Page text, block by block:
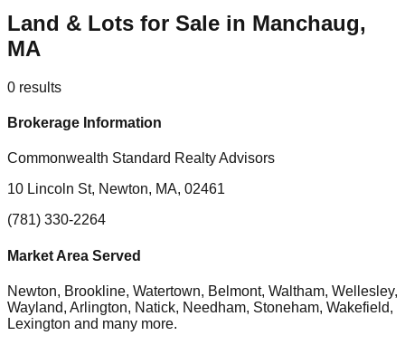
Land & Lots for Sale in Manchaug,
MA
0 results
Brokerage Information
Commonwealth Standard Realty Advisors
10 Lincoln St, Newton, MA, 02461
(781) 330-2264
Market Area Served
Newton, Brookline, Watertown, Belmont, Waltham, Wellesley,
Wayland, Arlington, Natick, Needham, Stoneham, Wakefield,
Lexington and many more.